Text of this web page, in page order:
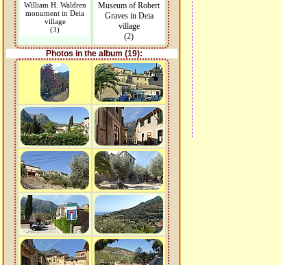
William H. Waldren
monument in Deia
village
(3)
Museum of Robert
Graves in Deia
village
(2)
Photos in the album (19):